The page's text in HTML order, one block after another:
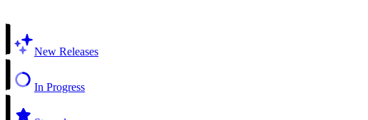
New Releases
In Progress